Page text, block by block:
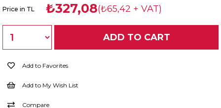
Price in TL ₺327,08(₺65,42 + VAT)
Add to Favorites
Add to My Wish List
Compare